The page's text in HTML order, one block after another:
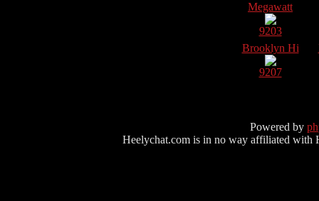
Megawatt
9203
Brooklyn Hi
9207
Powered by
Heelychat.com is in no way affiliated with